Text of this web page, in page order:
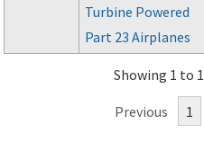
(14 CFR) part 23,
subpart E, applicable
to the powerplant
installation in normal,
utility, acrobatic, and
commuter category
Turbine Powered
Part 23 Airplanes
Showing 1 to
Previous 1